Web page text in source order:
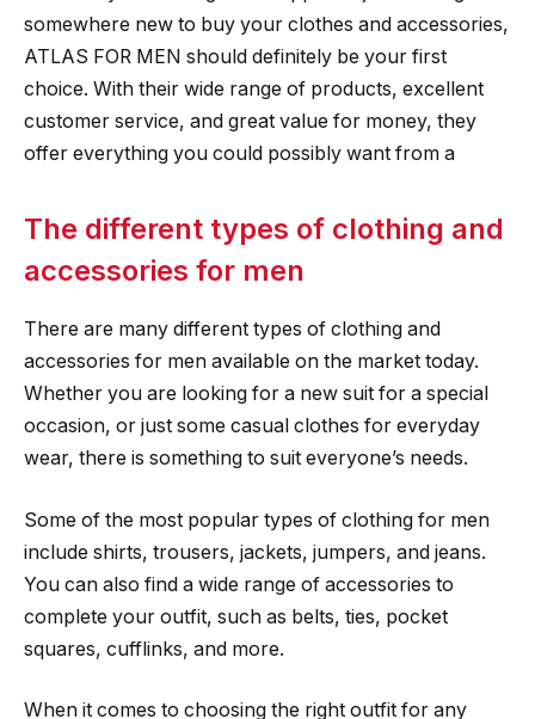
somewhere new to buy your clothes and accessories,
ATLAS FOR MEN should definitely be your first
choice. With their wide range of products, excellent
customer service, and great value for money, they
offer everything you could possibly want from a
The different types of clothing and
accessories for men
There are many different types of clothing and
accessories for men available on the market today.
Whether you are looking for a new suit for a special
occasion, or just some casual clothes for everyday
wear, there is something to suit everyone’s needs.
Some of the most popular types of clothing for men
include shirts, trousers, jackets, jumpers, and jeans.
You can also find a wide range of accessories to
complete your outfit, such as belts, ties, pocket
squares, cufflinks, and more.
When it comes to choosing the right outfit for any